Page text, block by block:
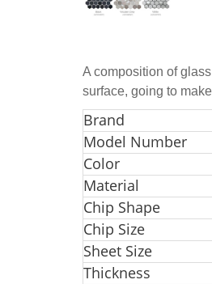
A composition of
surface, going to
Brand
Model Number
Color
Material
Chip Shape
Chip Size
Sheet Size
Thickness